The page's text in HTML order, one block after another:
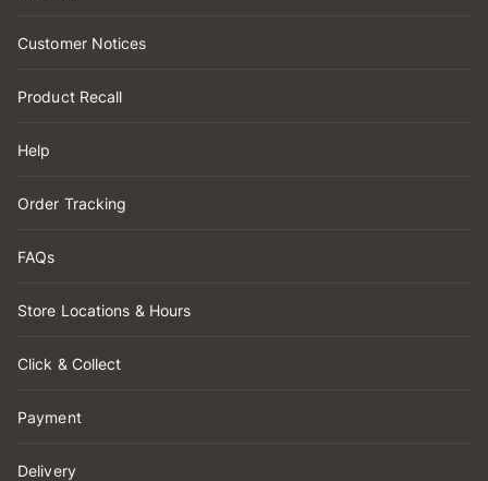
Customer Notices
Product Recall
Help
Order Tracking
FAQs
Store Locations & Hours
Click & Collect
Payment
Delivery